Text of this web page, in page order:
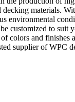
materials.
environmental
customized to suit
colors and finishes
supplier of WPC